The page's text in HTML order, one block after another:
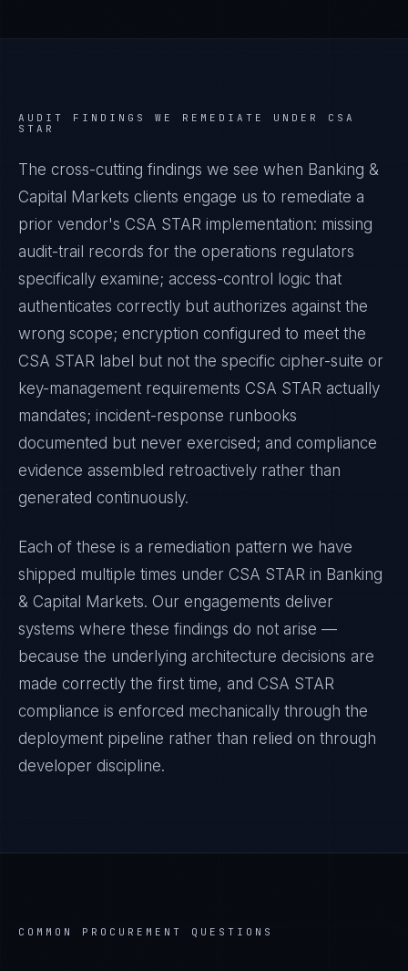
AUDIT FINDINGS WE REMEDIATE UNDER CSA
STAR
The cross-cutting findings we see when Banking &
Capital Markets clients engage us to remediate a
prior vendor's CSA STAR implementation: missing
audit-trail records for the operations regulators
specifically examine; access-control logic that
authenticates correctly but authorizes against the
wrong scope; encryption configured to meet the
CSA STAR label but not the specific cipher-suite or
key-management requirements CSA STAR actually
mandates; incident-response runbooks
documented but never exercised; and compliance
evidence assembled retroactively rather than
generated continuously.
Each of these is a remediation pattern we have
shipped multiple times under CSA STAR in Banking
& Capital Markets. Our engagements deliver
systems where these findings do not arise —
because the underlying architecture decisions are
made correctly the first time, and CSA STAR
compliance is enforced mechanically through the
deployment pipeline rather than relied on through
developer discipline.
COMMON PROCUREMENT QUESTIONS